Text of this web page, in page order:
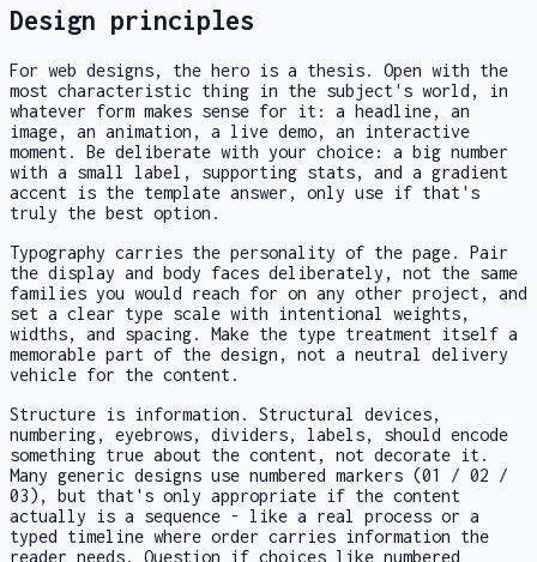
Design principles
For web designs, the hero is a thesis. Open with the
most characteristic thing in the subject's world, in
whatever form makes sense for it: a headline, an
image, an animation, a live demo, an interactive
moment. Be deliberate with your choice: a big number
with a small label, supporting stats, and a gradient
accent is the template answer, only use if that's
truly the best option.
Typography carries the personality of the page. Pair
the display and body faces deliberately, not the same
families you would reach for on any other project, and
set a clear type scale with intentional weights,
widths, and spacing. Make the type treatment itself a
memorable part of the design, not a neutral delivery
vehicle for the content.
Structure is information. Structural devices,
numbering, eyebrows, dividers, labels, should encode
something true about the content, not decorate it.
Many generic designs use numbered markers (01 / 02 /
03), but that's only appropriate if the content
actually is a sequence - like a real process or a
typed timeline where order carries information the
reader needs. Question if choices like numbered